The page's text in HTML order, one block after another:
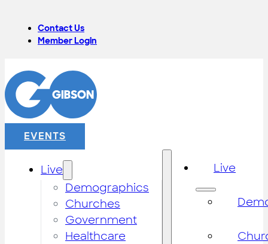
Contact Us
Member Login
EVENTS
Live
Demographics
Churches
Government
Healthcare
Live